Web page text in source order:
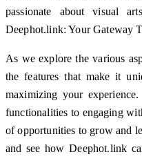
passionate about visual
Deephot.link: Your Gateway
As we explore the various
the features that make it
maximizing your
functionalities to engaging
of opportunities to grow and
and see how Deephot.link